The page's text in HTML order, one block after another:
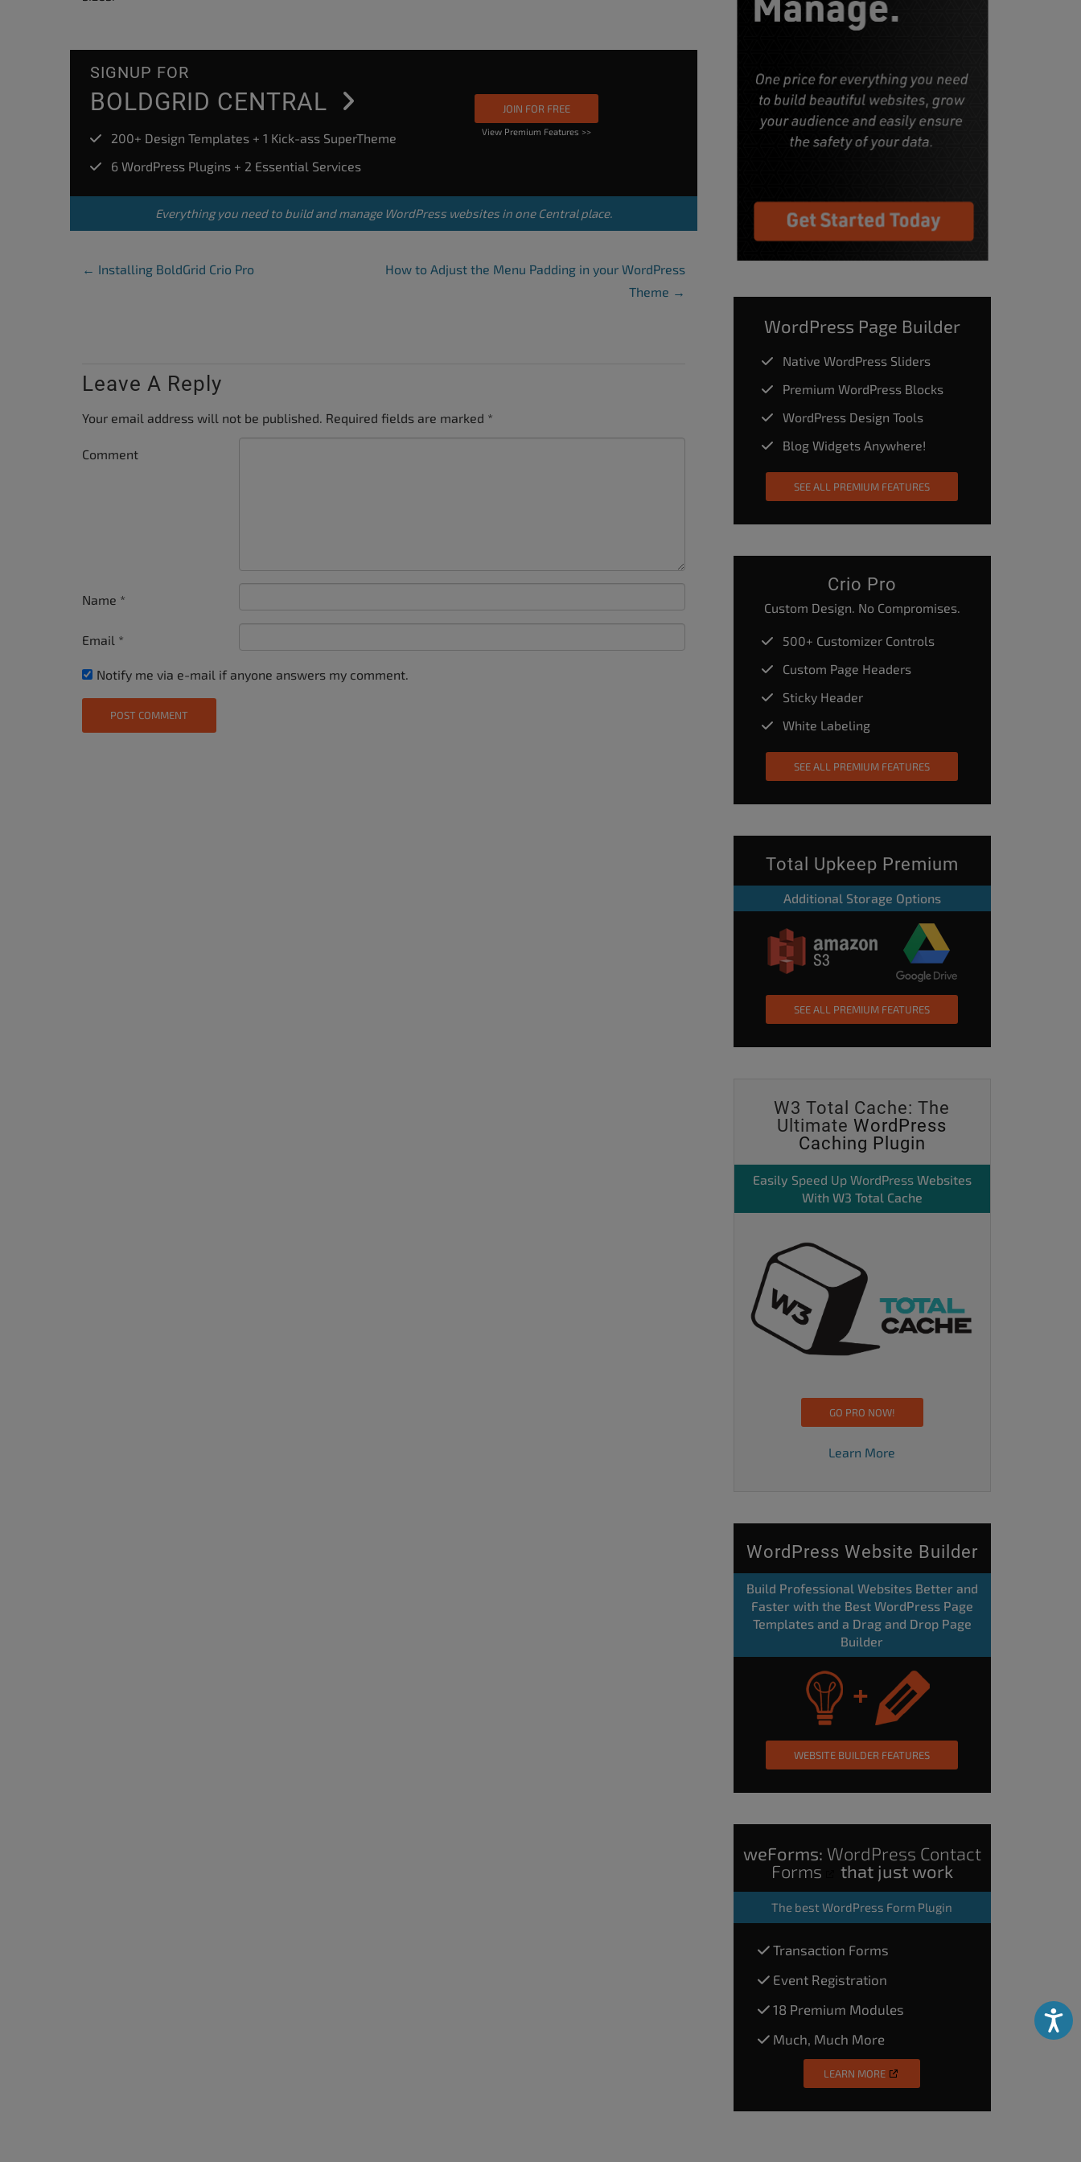
SIGNUP FOR
BOLDGRID CENTRAL
200+ Design Templates + 1 Kick-ass SuperTheme
6 WordPress Plugins + 2 Essential Services
JOIN FOR FREE
View Premium Features >>
Everything you need to build and manage WordPress websites in one Central place.
Post Navigation
← Installing BoldGrid Crio Pro
How to Adjust the Menu Padding in your WordPress
Theme →
Leave A Reply
Your email address will not be published. Required fields are marked *
Comment
Name *
Email *
Notify me via e-mail if anyone answers my comment.
WordPress Page Builder
Native WordPress Sliders
Premium WordPress Blocks
WordPress Design Tools
Blog Widgets Anywhere!
SEE ALL PREMIUM FEATURES
Crio Pro
Custom Design. No Compromises.
500+ Customizer Controls
Custom Page Headers
Sticky Header
White Labeling
SEE ALL PREMIUM FEATURES
Total Upkeep Premium
Additional Storage Options
SEE ALL PREMIUM FEATURES
W3 Total Cache: The
UltimateWordPress
Caching Plugin
Easily Speed Up WordPressWebsites
With W3 Total Cache
GO PRO NOW!
Learn More
WordPress Website Builder
Build Professional Websites Better and
Faster with the Best WordPress Page
Templates and a Drag and Drop Page
Builder
WEBSITE BUILDER FEATURES
weForms: WordPress Contact
Forms
that just work
The best WordPress Form Plugin
Transaction Forms
Event Registration
18 Premium Modules
Much, Much More
LEARN MORE